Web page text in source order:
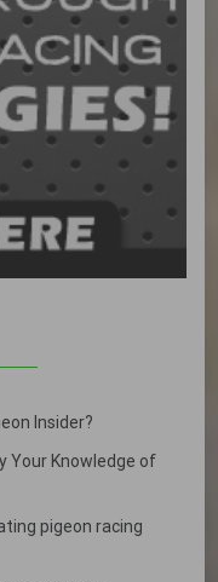
Insider?
Your Knowledge of
pigeon racing